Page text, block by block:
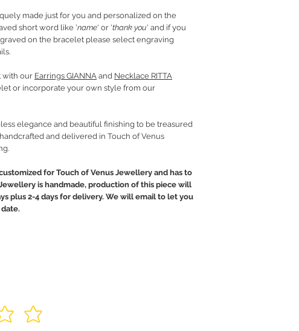
made just for you and personalized on the
short word like 'name' or 'thank you' and if you
on the bracelet please select engraving
with our Earrings GIANNA and Necklace RITTA
or incorporate your own style from our
elegance and beautiful finishing to be treasured
and delivered in Touch of Venus
for Touch of Venus Jewellery and has to
is handmade, production of this piece will
plus 2-4 days for delivery. We will email to let you